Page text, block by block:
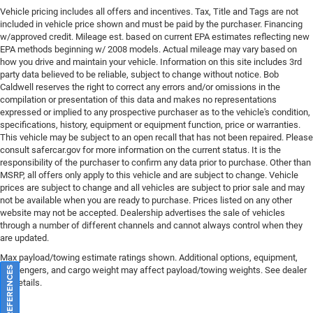
Trailer Brake Control
Alloy wheels
Wheels: 20" x 8.0" Fine Silver
Rain sensing wipers
Rear window wiper
Speed-Sensitive Wipers
Variably intermittent wipers
3.09 Rear Axle Ratio
Vehicle pricing includes all offers and incentives. Tax, Title and Tags are not
included in vehicle price shown and must be paid by the purchaser. Financing
w/approved credit. Mileage est. based on current EPA estimates reflecting new
EPA methods beginning w/ 2008 models. Actual mileage may vary based on
how you drive and maintain your vehicle. Information on this site includes 3rd
party data believed to be reliable, subject to change without notice. Bob
Caldwell reserves the right to correct any errors and/or omissions in the
compilation or presentation of this data and makes no representations
expressed or implied to any prospective purchaser as to the vehicle's condition,
specifications, history, equipment or equipment function, price or warranties.
This vehicle may be subject to an open recall that has not been repaired. Please
consult safercar.gov for more information on the current status. It is the
responsibility of the purchaser to confirm any data prior to purchase. Other than
MSRP, all offers only apply to this vehicle and are subject to change. Vehicle
prices are subject to change and all vehicles are subject to prior sale and may
not be available when you are ready to purchase. Prices listed on any other
website may not be accepted. Dealership advertises the sale of vehicles
through a number of different channels and cannot always control when they
are updated.
Max payload/towing estimate ratings shown. Additional options, equipment,
passengers, and cargo weight may affect payload/towing weights. See dealer
for details.